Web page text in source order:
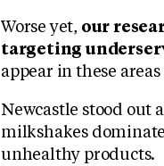
Worse yet, our
targeting
appear in these
Newcastle stood out
milkshakes
unhealthy products.